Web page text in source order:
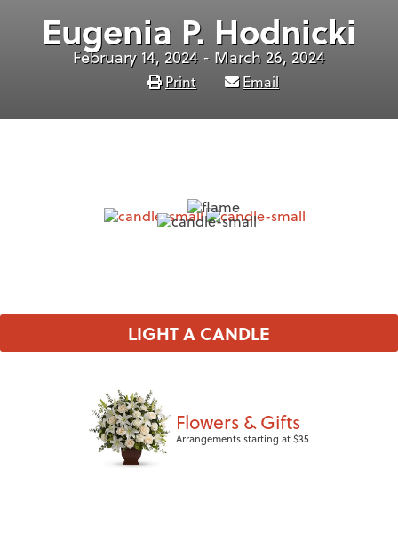
Eugenia P. Hodnicki
February 14, 2024 - March 26, 2024
Print Email
LIGHT A CANDLE
Flowers & Gifts
Arrangements starting at $35